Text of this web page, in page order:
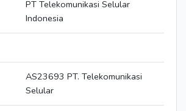
PT Telekomunikasi Selular
Indonesia
AS23693 PT. Telekomunikasi
Selular